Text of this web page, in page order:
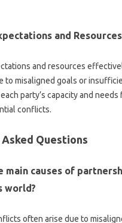
and‌ Resources‍
and‍ resources
to misaligned‍ goals‍ or‌
party’s capacity and‌
conflicts.
Questions
main‌ causes‌ of‍
world?
often arise‍ due‍ to